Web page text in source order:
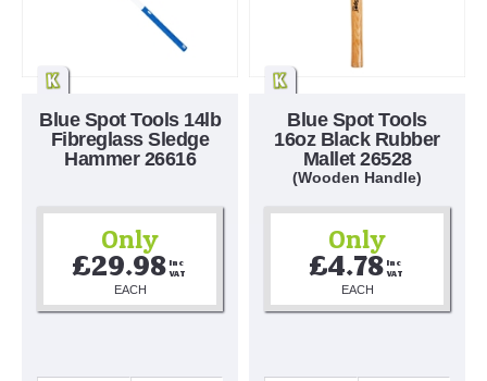
Blue Spot Tools 14lb
Fibreglass Sledge
Hammer 26616
Only
£29.98 Inc
VAT
EACH
Blue Spot Tools
16oz Black Rubber
Mallet 26528
(Wooden Handle)
Only
£4.78 Inc
VAT
EACH